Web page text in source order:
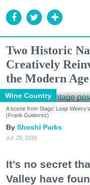
Two Historic
Creatively
the Modern Age
Wine Country
A scene from Stags' Leap
(Frank Gutierrez)
Shoshi Parks
Jul. 29, 2026
It’s no secret
Valley have